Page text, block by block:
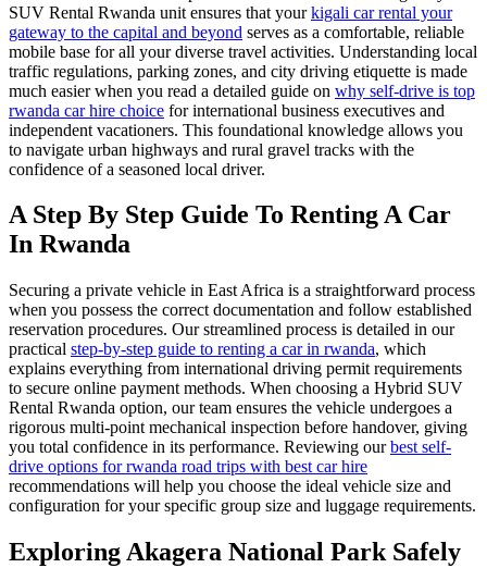
SUV Rental Rwanda unit ensures that yourkigali car rental your
gateway to the capital and beyond serves as a comfortable, reliable
mobile base for all your diverse travel activities. Understanding local
traffic regulations, parking zones, and city driving etiquette is made
much easier when you read a detailed guide on why self-drive is top
rwanda car hire choice for international business executives and
independent vacationers. This foundational knowledge allows you
to navigate urban highways and rural gravel tracks with the
confidence of a seasoned local driver.
A Step By Step Guide To Renting A Car
In Rwanda
Securing a private vehicle in East Africa is a straightforward process
when you possess the correct documentation and follow established
reservation procedures. Our streamlined process is detailed in our
practical step-by-step guide to renting a car in rwanda, which
explains everything from international driving permit requirements
to secure online payment methods. When choosing a Hybrid SUV
Rental Rwanda option, our team ensures the vehicle undergoes a
rigorous multi-point mechanical inspection before handover, giving
you total confidence in its performance. Reviewing ourbest self-
drive options for rwanda road trips with best car hire
recommendations will help you choose the ideal vehicle size and
configuration for your specific group size and luggage requirements.
Exploring Akagera National Park Safely